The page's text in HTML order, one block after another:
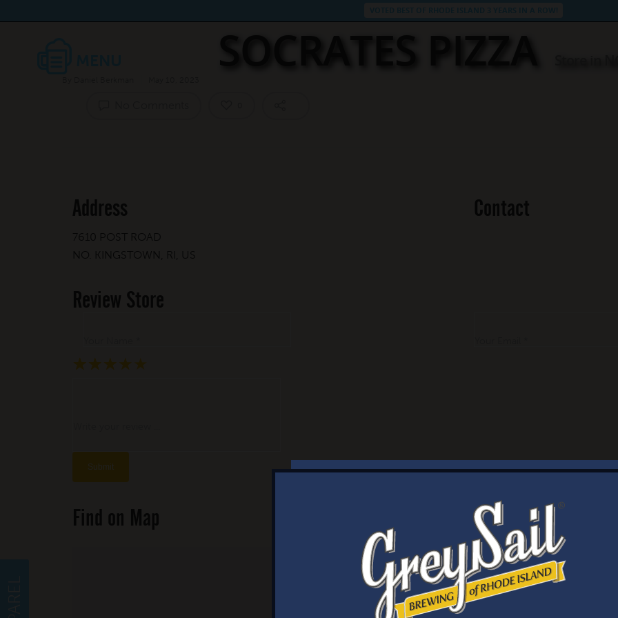
SOCRATES PIZZA
Address
7610 POST ROAD
NO. KINGSTOWN, RI, US
Contact
Review Store
★
★ ★
★ ★ ★
★ ★ ★ ★
★ ★ ★ ★ ★
Find on Map WELCOME
Brewery Storefront Summer Hours
Monday – Thursday: 1-8pm
Friday & Saturday: 12-8pm
Sunday: 12-6pm
Taproom Summer Hours
Monday – Thursday: 1-8pm